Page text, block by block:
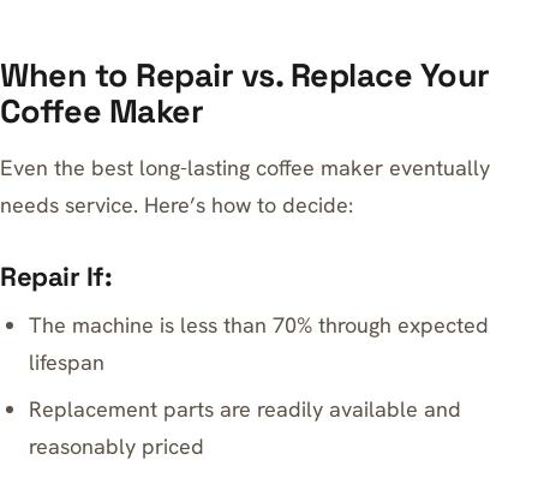
When to Repair vs. Replace Your
Coffee Maker
Even the best long-lasting coffee maker eventually
needs service. Here’s how to decide:
Repair If:
The machine is less than 70% through expected
lifespan
Replacement parts are readily available and
reasonably priced